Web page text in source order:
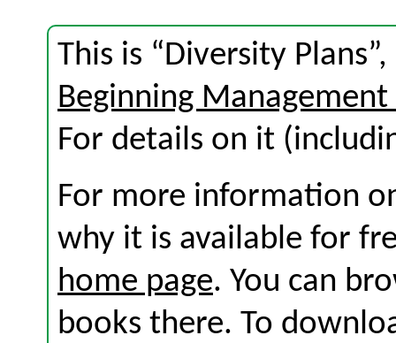
This is “Diversity
Beginning
For details on it
For more information
why it is available for
home page. You can
books there. To